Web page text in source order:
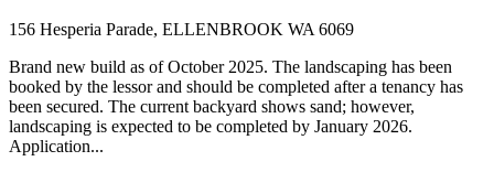
156 Hesperia Parade, ELLENBROOK WA 6069
Brand new build as of October 2025. The landscaping has been
booked by the lessor and should be completed after a tenancy has
been secured. The current backyard shows sand; however,
landscaping is expected to be completed by January 2026.
Application...